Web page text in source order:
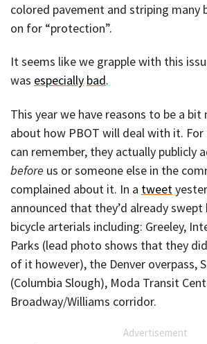
colored pavement and striping many
on for “protection”.
It seems like we grapple with this
was especially bad.
This year we have reasons to be a
about how PBOT will deal with it.
can remember, they actually publicly
before us or someone else in the
complained about it. In a tweet
announced that they’d already swept
bicycle arterials including: Greeley,
Parks (lead photo shows that they
of it however), the Denver overpass,
(Columbia Slough), Moda Transit
Broadway/Williams corridor.
Advertisement